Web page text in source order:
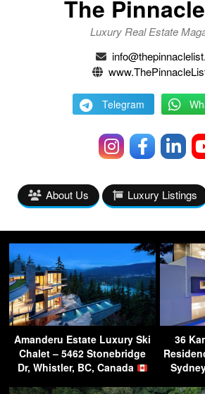
The
Luxury Real Estate
Telegram
About Us Luxury Listings
Amanderu Estate Luxury Ski
Chalet – 5462 Stonebridge
Dr, Whistler, BC, Canada
36